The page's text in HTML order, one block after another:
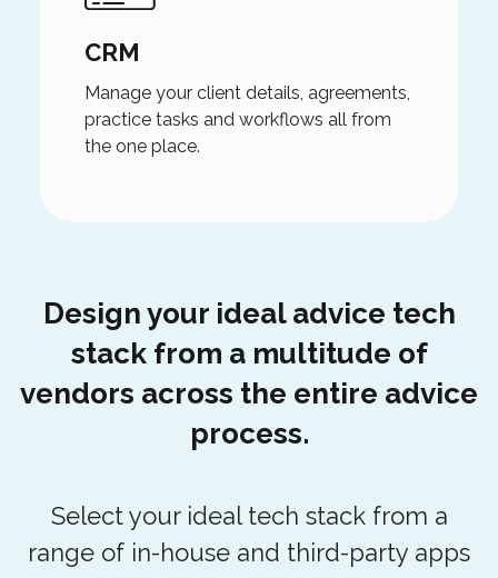
CRM
Manage your client details, agreements,
practice tasks and workflows all from
the one place.
Design your ideal advice tech
stack from a multitude of
vendors across the entire advice
process.
Select your ideal tech stack from a
range of in-house and third-party apps